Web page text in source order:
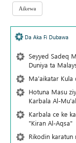
Da Aka Fi Dubawa
Seyyed Sadeq
Duniya ta
Ma'aikatar Kula
Hotuna Masu
Karbala Al-
Karbala ce ke
"Kiran Al-Aqsa"
Rikodin karatun